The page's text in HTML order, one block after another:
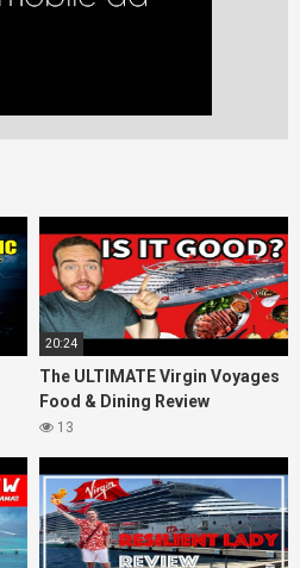
20:24
The ULTIMATE Virgin Voyages
Food & Dining Review
13